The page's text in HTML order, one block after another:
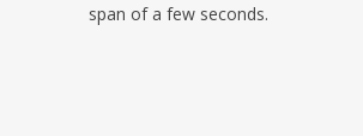
span of a few seconds.